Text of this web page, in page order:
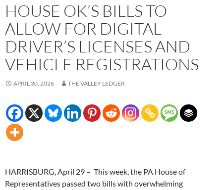
HOUSE OK’S BILLS TO
ALLOW FOR DIGITAL
DRIVER’S LICENSES AND
VEHICLE REGISTRATIONS
APRIL 30, 2026 THE VALLEY LEDGER
HARRISBURG, April 29 – This week, the PA House of
Representatives passed two bills with overwhelming